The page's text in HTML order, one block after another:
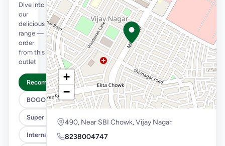
Dive into
our
delicious
range —
order
from this
outlet
Recommended
BOGO
Super Saver Trio
International Menu
+
−
490, Near SBI Chowk, Vijay Nagar
8238004747